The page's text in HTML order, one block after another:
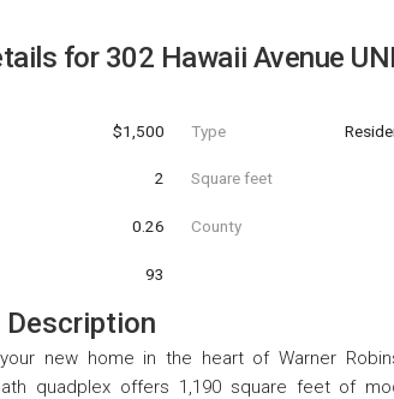
for 302 Hawaii Avenue
$1,500 Type
2 Square feet
0.26 County
93
new home in the heart of Warner
quadplex offers 1,190 square feet of